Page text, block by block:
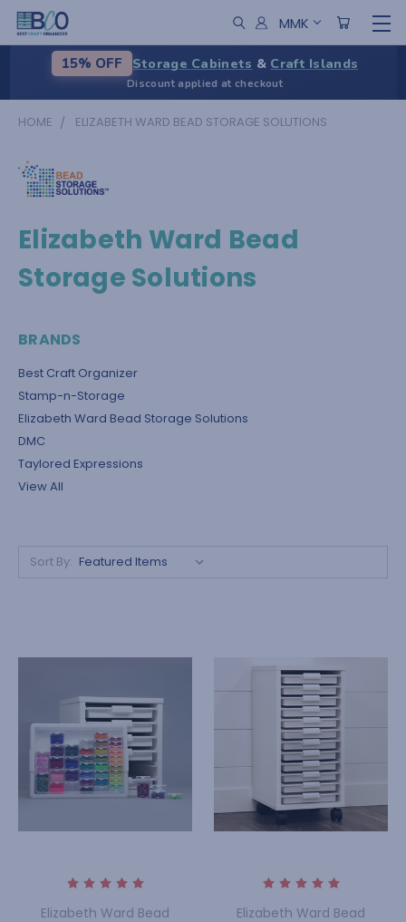
MMK
15% OFF Storage Cabinets & Craft Islands
Discount applied at checkout
HOME ELIZABETH WARD BEAD STORAGE SOLUTIONS
Elizabeth Ward Bead
Storage Solutions
BRANDS
Best Craft Organizer
Stamp-n-Storage
Elizabeth Ward Bead Storage Solutions
DMC
Taylored Expressions
View All
Sort By:
Elizabeth Ward Bead
Elizabeth Ward Bead